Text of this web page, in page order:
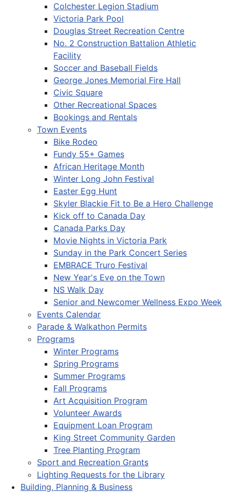
Colchester Legion Stadium
Victoria Park Pool
Douglas Street Recreation Centre
No. 2 Construction Battalion Athletic
Facility
Soccer and Baseball Fields
George Jones Memorial Fire Hall
Civic Square
Other Recreational Spaces
Bookings and Rentals
Town Events
Bike Rodeo
Fundy 55+ Games
African Heritage Month
Winter Long John Festival
Easter Egg Hunt
Skyler Blackie Fit to Be a Hero Challenge
Kick off to Canada Day
Canada Parks Day
Movie Nights in Victoria Park
Sunday in the Park Concert Series
EMBRACE Truro Festival
New Year's Eve on the Town
NS Walk Day
Senior and Newcomer Wellness Expo Week
Events Calendar
Parade & Walkathon Permits
Programs
Winter Programs
Spring Programs
Summer Programs
Fall Programs
Art Acquisition Program
Volunteer Awards
Equipment Loan Program
King Street Community Garden
Tree Planting Program
Sport and Recreation Grants
Lighting Requests for the Library
Building, Planning & Business